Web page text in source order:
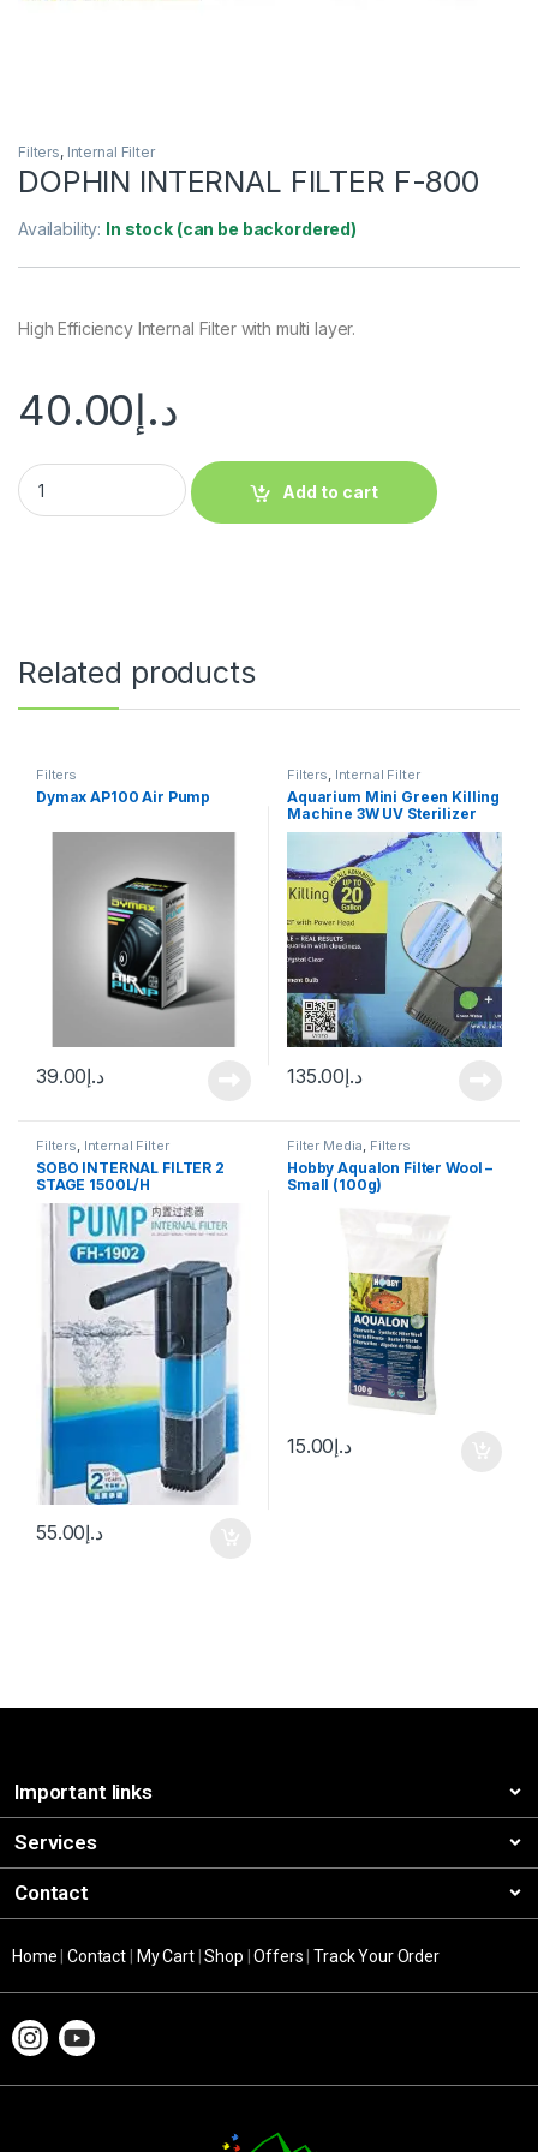
Filters, Internal Filter
DOPHIN INTERNAL FILTER F-800
Availability: In stock (can be backordered)
High Efficiency Internal Filter with multi layer.
د.إ40.00
Add to cart
Related products
Filters
Dymax AP100 Air Pump
د.إ39.00
Filters, Internal Filter
Aquarium Mini Green Killing
Machine 3W UV Sterilizer
د.إ135.00
Filters, Internal Filter
SOBO INTERNAL FILTER 2
STAGE 1500L/H
د.إ55.00
Filter Media, Filters
Hobby Aqualon Filter Wool –
Small (100g)
د.إ15.00
Important links
Services
Contact
Home |Contact My Cart|Shop |Offers |Track Your Order